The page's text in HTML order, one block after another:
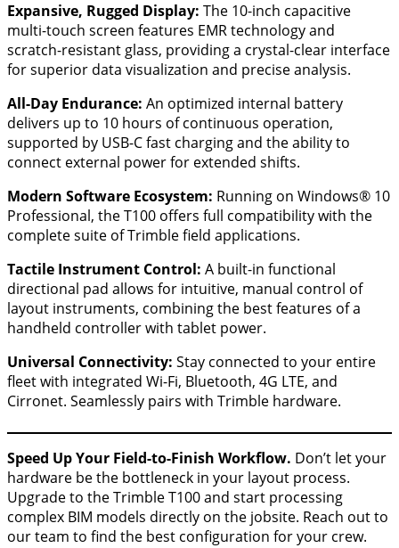
Expansive, Rugged Display: The 10-inch capacitive
multi-touch screen features EMR technology and
scratch-resistant glass, providing a crystal-clear interface
for superior data visualization and precise analysis.
All-Day Endurance: An optimized internal battery
delivers up to 10 hours of continuous operation,
supported by USB-C fast charging and the ability to
connect external power for extended shifts.
Modern Software Ecosystem: Running on Windows® 10
Professional, the T100 offers full compatibility with the
complete suite of Trimble field applications.
Tactile Instrument Control: A built-in functional
directional pad allows for intuitive, manual control of
layout instruments, combining the best features of a
handheld controller with tablet power.
Universal Connectivity: Stay connected to your entire
fleet with integrated Wi-Fi, Bluetooth, 4G LTE, and
Cirronet. Seamlessly pairs with Trimble hardware.
Speed Up Your Field-to-Finish Workflow. Don’t let your
hardware be the bottleneck in your layout process.
Upgrade to the Trimble T100 and start processing
complex BIM models directly on the jobsite. Reach out to
our team to find the best configuration for your crew.